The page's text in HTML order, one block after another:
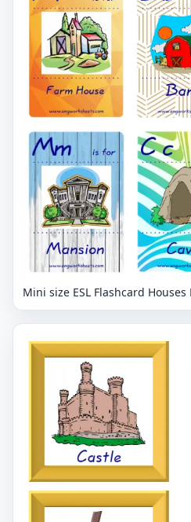
Mini size ESL Flashcard